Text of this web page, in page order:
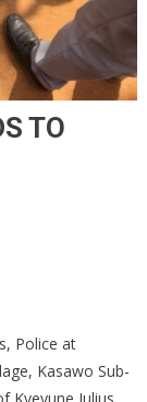
TO
Police at
Kasawo Sub-
Kyeyune Julius,